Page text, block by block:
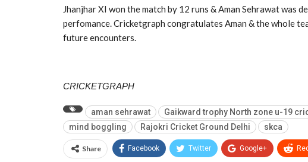
Jhanjhar XI won the match by 12 runs & Aman Sehrawat was
perfomance. Cricketgraph congratulates Aman & the whole
future encounters.
CRICKETGRAPH
aman sehrawat Gaikward trophy North zone u-19
mind boggling
Rajokri Cricket Ground Delhi skca
Share Facebook Twitter Google+